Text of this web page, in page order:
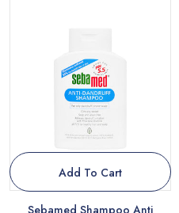
Add To Cart